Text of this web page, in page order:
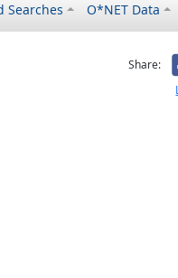
Searches O*NET Data
was helpful
it was notShare: